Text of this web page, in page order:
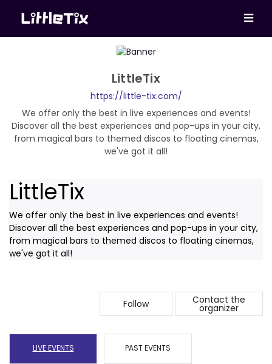
LittleTix
https://little-tix.com/
We offer only the best in live experiences and events!
Discover all the best experiences and pop-ups in your city,
from magical bars to themed discos to floating cinemas,
we've got it all!
LittleTix
We offer only the best in live experiences and events!
Discover all the best experiences and pop-ups in your city,
from magical bars to themed discos to floating cinemas,
we've got it all!
LIVE EVENTS PAST EVENTS
Follow Contact the
organizer